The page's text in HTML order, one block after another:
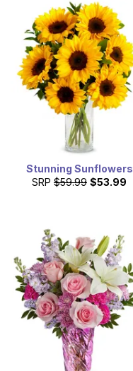
Stunning Sunflowers
SRP $59.99 $53.99